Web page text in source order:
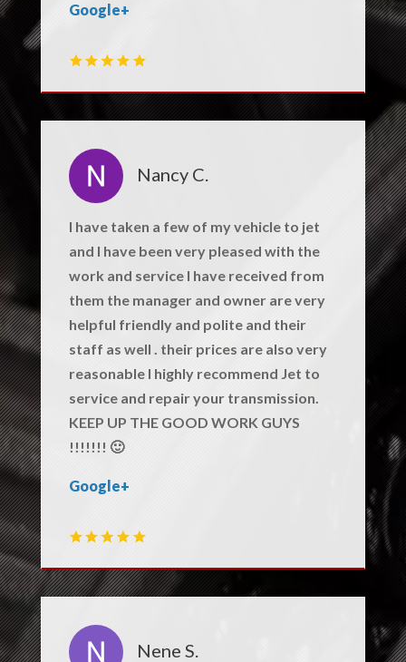
Google+
Nancy C.
I have taken a few of my vehicle to jet
and I have been very pleased with the
work and service I have received from
them the manager and owner are very
helpful friendly and polite and their
staff as well . their prices are also very
reasonable I highly recommend Jet to
service and repair your transmission.
KEEP UP THE GOOD WORK GUYS
!!!!!!! 🙂
Google+
Nene S.